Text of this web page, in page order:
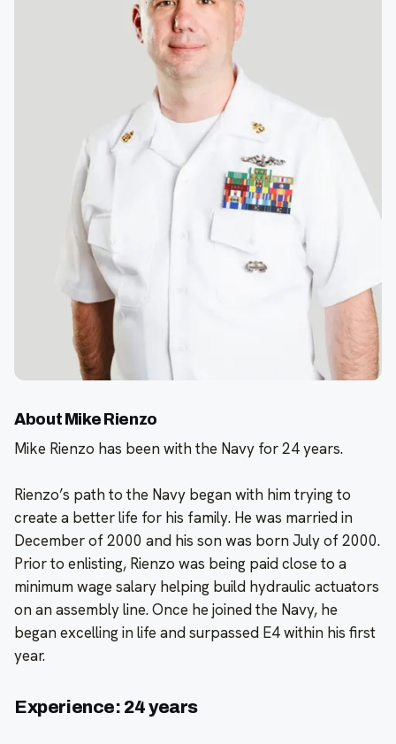
About Mike Rienzo
Mike Rienzo has been with the Navy for 24 years.
Rienzo’s path to the Navy began with him trying to
create a better life for his family. He was married in
December of 2000 and his son was born July of 2000.
Prior to enlisting, Rienzo was being paid close to a
minimum wage salary helping build hydraulic actuators
on an assembly line. Once he joined the Navy, he
began excelling in life and surpassed E4 within his first
year.
Experience: 24 years